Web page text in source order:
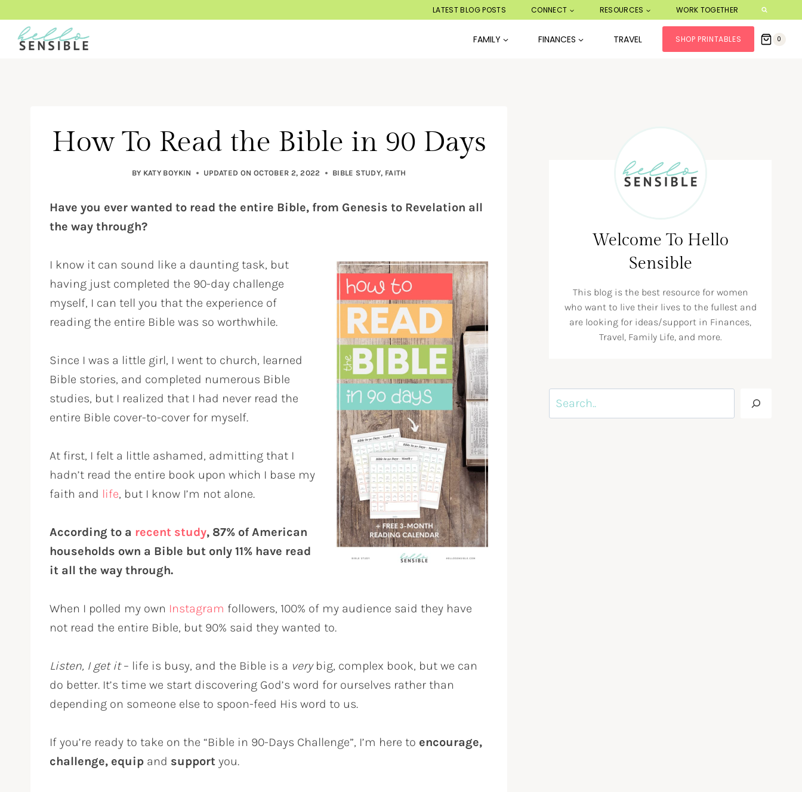
content
LATEST BLOG POSTS CONNECT RESOURCES WORK TOGETHER
FAMILY FINANCES TRAVEL SHOP PRINTABLES 0
How To Read the Bible in 90 Days
BY KATY BOYKIN UPDATED ON OCTOBER 2, 2022 BIBLE STUDY, FAITH
Have you ever wanted to read the entire Bible, from Genesis to Revelation all
the way through?
I know it can sound like a daunting task, but
having just completed the 90-day challenge
myself, I can tell you that the experience of
reading the entire Bible was so worthwhile.
Since I was a little girl, I went to church, learned
Bible stories, and completed numerous Bible
studies, but I realized that I had never read the
entire Bible cover-to-cover for myself.
At first, I felt a little ashamed, admitting that I
hadn’t read the entire book upon which I base my
faith and life, but I know I’m not alone.
According to a recent study, 87% of American
households own a Bible but only 11% have read
it all the way through.
When I polled my own Instagram followers, 100% of my audience said they have
not read the entire Bible, but 90% said they wanted to.
Listen, I get it– life is busy, and the Bible is a verybig, complex book, but we can
do better. It’s time we start discovering God’s word for ourselves rather than
depending on someone else to spoon-feed His word to us.
If you’re ready to take on the “Bible in 90-Days Challenge”, I’m here to encourage,
challenge, equip and support you.
Welcome To Hello
Sensible
This blog is the best resource for women
who want to live their lives to the fullest and
are looking for ideas/support in Finances,
Travel, Family Life, and more.
Search